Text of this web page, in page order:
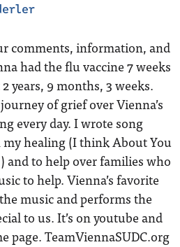
comments, information, and
had the flu vaccine 7 weeks
years, 9 months, 3 weeks.
of grief over Vienna’s
every day. I wrote song
healing (I think About You
and to help over families who
to help. Vienna’s favorite
music and performs the
to us. It’s on youtube and
page. TeamViennaSUDC.org